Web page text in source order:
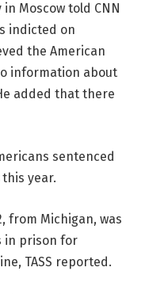
in Moscow told CNN
indicted on
the American
information about
added that there
sentenced
year.
from Michigan, was
in prison for
TASS reported.